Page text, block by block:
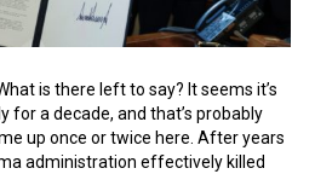
is there left to say? It seems it’s
for a decade, and that’s probably
up once or twice here. After years
administration effectively killed